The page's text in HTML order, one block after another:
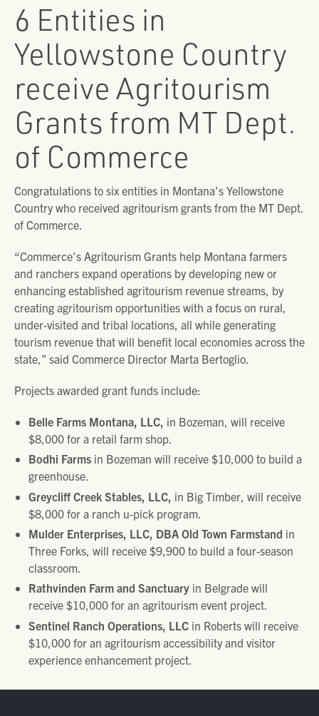
6 Entities in
Yellowstone Country
receive Agritourism
Grants from MT Dept.
of Commerce
Congratulations to six entities in Montana’s Yellowstone
Country who received agritourism grants from the MT Dept.
of Commerce.
“Commerce’s Agritourism Grants help Montana farmers
and ranchers expand operations by developing new or
enhancing established agritourism revenue streams, by
creating agritourism opportunities with a focus on rural,
under-visited and tribal locations, all while generating
tourism revenue that will benefit local economies across the
state,” said Commerce Director Marta Bertoglio.
Projects awarded grant funds include:
Belle Farms Montana, LLC, in Bozeman, will receive
$8,000 for a retail farm shop.
Bodhi Farms in Bozeman will receive $10,000 to build a
greenhouse.
Greycliff Creek Stables, LLC, in Big Timber, will receive
$8,000 for a ranch u-pick program.
Mulder Enterprises, LLC, DBA Old Town Farmstand in
Three Forks, will receive $9,900 to build a four-season
classroom.
Rathvinden Farm and Sanctuary in Belgrade will
receive $10,000 for an agritourism event project.
Sentinel Ranch Operations, LLC in Roberts will receive
$10,000 for an agritourism accessibility and visitor
experience enhancement project.